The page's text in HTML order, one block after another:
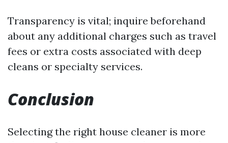
Transparency is vital; inquire beforehand
about any additional charges such as travel
fees or extra costs associated with deep
cleans or specialty services.
Conclusion
Selecting the right house cleaner is more